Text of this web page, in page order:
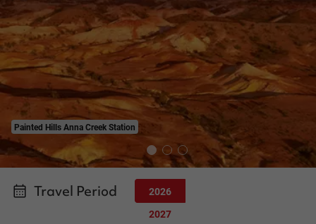
Painted Hills Anna Creek Station
Travel Period
2026
2027